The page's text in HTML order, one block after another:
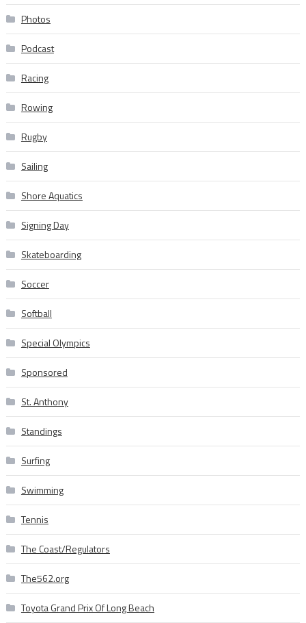
Photos
Podcast
Racing
Rowing
Rugby
Sailing
Shore Aquatics
Signing Day
Skateboarding
Soccer
Softball
Special Olympics
Sponsored
St. Anthony
Standings
Surfing
Swimming
Tennis
The Coast/Regulators
The562.org
Toyota Grand Prix Of Long Beach